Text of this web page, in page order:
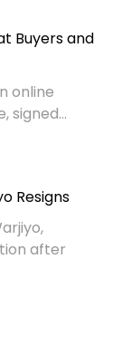
Buyers and
online
signed...
Resigns
after